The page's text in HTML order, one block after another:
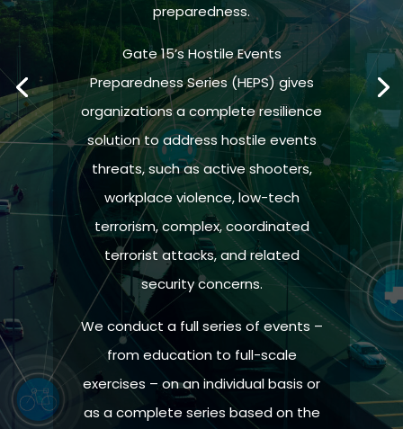
preparedness.
Gate 15’s Hostile Events
Preparedness Series (HEPS) gives
organizations a complete resilience
solution to address hostile events
threats, such as active shooters,
workplace violence, low-tech
terrorism, complex, coordinated
terrorist attacks, and related
security concerns.
We conduct a full series of events –
from education to full-scale
exercises – on an individual basis or
as a complete series based on the